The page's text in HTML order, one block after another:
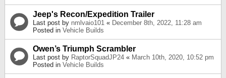
Jeep's Recon/Expedition Trailer
Last post by nmlvaio101 « December 8th, 2022, 11:28 am
Posted in Vehicle Builds
Owen’s Triumph Scrambler
Last post by RaptorSquadJP24 « March 10th, 2020, 10:52 pm
Posted in Vehicle Builds